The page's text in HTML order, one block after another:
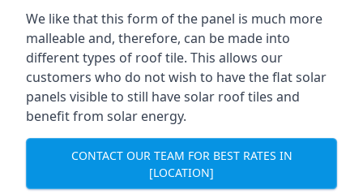
We like that this form of the panel is much more
malleable and, therefore, can be made into
different types of roof tile. This allows our
customers who do not wish to have the flat solar
panels visible to still have solar roof tiles and
benefit from solar energy.
CONTACT OUR TEAM FOR BEST RATES IN
[LOCATION]